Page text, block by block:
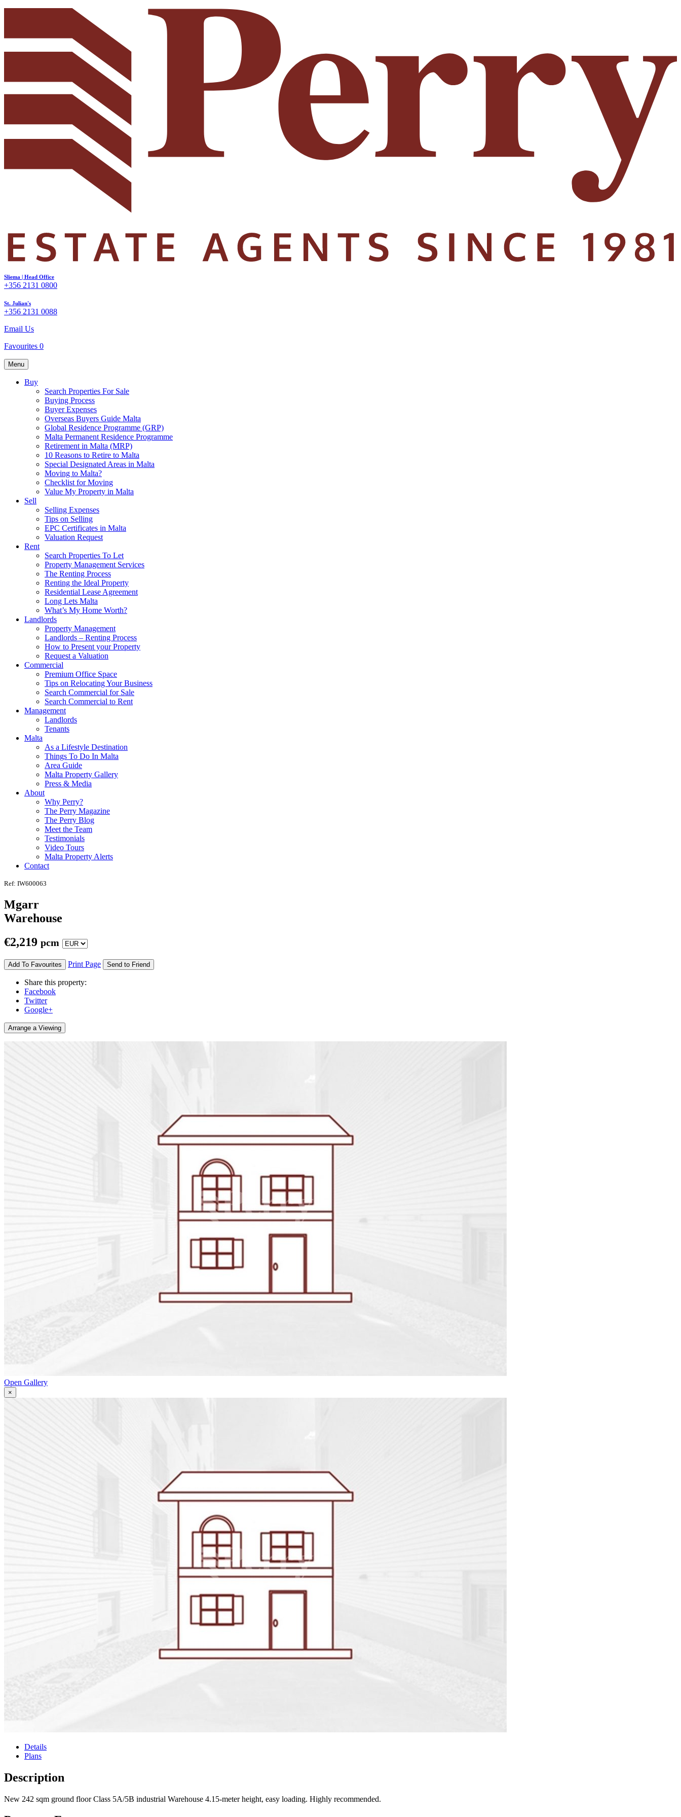
Sliema | Head Office
+356 2131 0800
St. Julian's
+356 2131 0088
Email Us
Favourites 0
Menu
Buy
Search Properties For Sale
Buying Process
Buyer Expenses
Overseas Buyers Guide Malta
Global Residence Programme (GRP)
Malta Permanent Residence Programme
Retirement in Malta (MRP)
10 Reasons to Retire to Malta
Special Designated Areas in Malta
Moving to Malta?
Checklist for Moving
Value My Property in Malta
Sell
Selling Expenses
Tips on Selling
EPC Certificates in Malta
Valuation Request
Rent
Search Properties To Let
Property Management Services
The Renting Process
Renting the Ideal Property
Residential Lease Agreement
Long Lets Malta
What’s My Home Worth?
Landlords
Property Management
Landlords – Renting Process
How to Present your Property
Request a Valuation
Commercial
Premium Office Space
Tips on Relocating Your Business
Search Commercial for Sale
Search Commercial to Rent
Management
Landlords
Tenants
Malta
As a Lifestyle Destination
Things To Do In Malta
Area Guide
Malta Property Gallery
Press & Media
About
Why Perry?
The Perry Magazine
The Perry Blog
Meet the Team
Testimonials
Video Tours
Malta Property Alerts
Contact
Ref: IW600063
Mgarr
Warehouse
€2,219 pcm
Add To Favourites Print Page Send to Friend
Share this property:
Facebook
Twitter
Google+
Arrange a Viewing
Open Gallery
×
Details
Plans
Description
New 242 sqm ground floor Class 5A/5B industrial Warehouse 4.15-meter height, easy loading. Highly recommended.